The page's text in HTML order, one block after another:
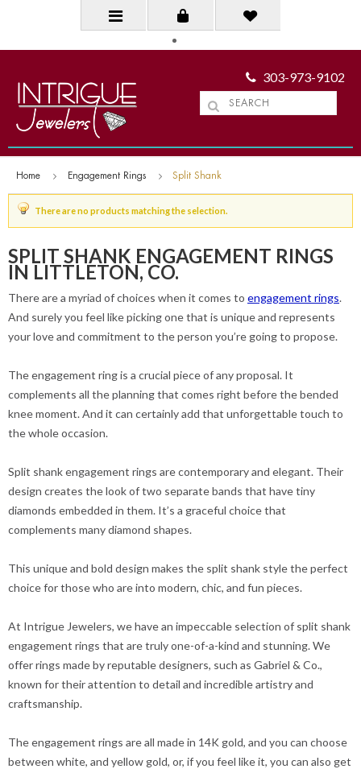
303-973-9102
Home Engagement Rings Split Shank
There are no products matching the selection.
SPLIT SHANK ENGAGEMENT RINGS
IN LITTLETON, CO.
There are a myriad of choices when it comes to engagement rings.
And surely you feel like picking one that is unique and represents
your love and commitment to the person you’re going to propose.
The engagement ring is a crucial piece of any proposal. It
complements all the planning that comes right before the bended
knee moment. And it can certainly add that unforgettable touch to
the whole occasion.
Split shank engagement rings are contemporary and elegant. Their
design creates the look of two separate bands that have tiny
diamonds embedded in them. It’s a graceful choice that
complements many diamond shapes.
This unique and bold design makes the split shank style the perfect
choice for those who are into modern, chic, and fun pieces.
At Intrigue Jewelers, we have an impeccable selection of split shank
engagement rings that are truly one-of-a-kind and stunning. We
offer rings made by reputable designers, such as Gabriel & Co.,
known for their attention to detail and incredible artistry and
craftsmanship.
The engagement rings are all made in 14K gold, and you can choose
between white, and yellow gold, or, if you feel like it, you can also get